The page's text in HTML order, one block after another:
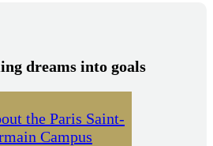
dreams into goals
the Paris Saint-
Campus